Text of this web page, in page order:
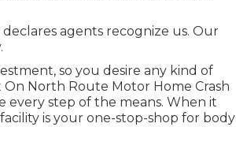
agents recognize us. Our
so you desire any kind of
North Route Motor Home Crash
step of the means. When it
is your one-stop-shop for body